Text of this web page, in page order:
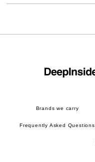
Brands we carry
Frequently Asked Questions